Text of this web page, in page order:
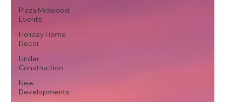
Plaza Midwood
Events
Holiday Home
Decor
Under
Construction
New
Developments